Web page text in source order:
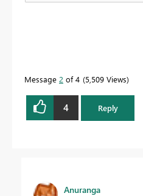
Message 2 of 4 5,509 Views
4 Reply
Anuranga